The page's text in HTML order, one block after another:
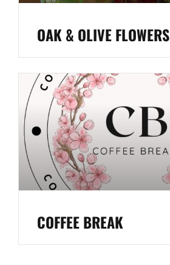
OAK & OLIVE FLOWERS
COFFEE BREAK